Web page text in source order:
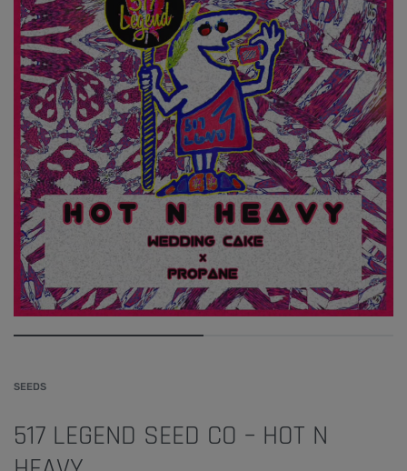
SEEDS
517 LEGEND SEED CO – HOT N